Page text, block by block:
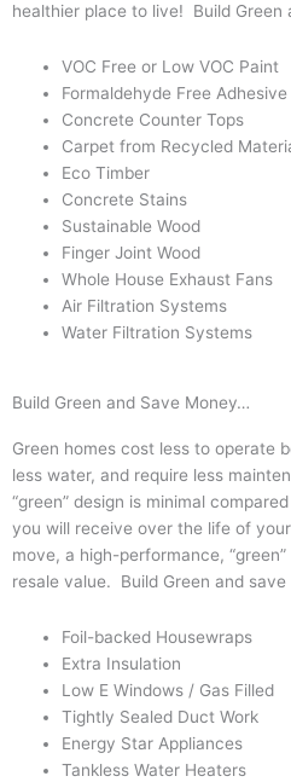
healthier place to live! Build Green
VOC Free or Low VOC Paint
Formaldehyde Free Adhesive
Concrete Counter Tops
Carpet from Recycled
Eco Timber
Concrete Stains
Sustainable Wood
Finger Joint Wood
Whole House Exhaust Fans
Air Filtration Systems
Water Filtration Systems
Build Green and Save Money…
Green homes cost less to operate
less water, and require less
“green” design is minimal
you will receive over the life of
move, a high-performance,
resale value. Build Green and
Foil-backed Housewraps
Extra Insulation
Low E Windows / Gas Filled
Tightly Sealed Duct Work
Energy Star Appliances
Tankless Water Heaters